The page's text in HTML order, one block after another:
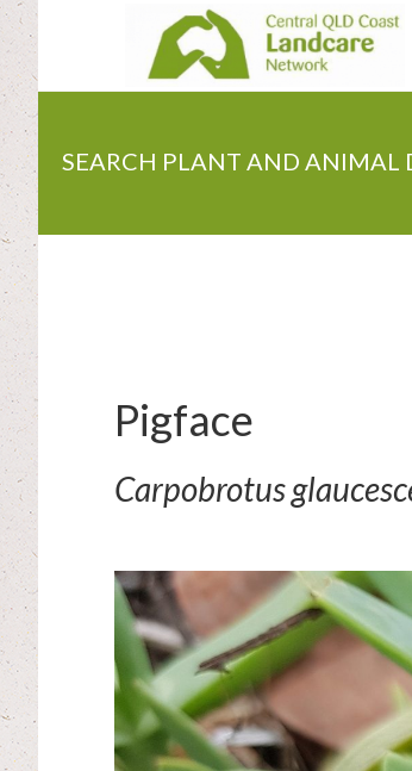
main
SEARCH PLANT AND ANIMAL
Pigface
Carpobrotus